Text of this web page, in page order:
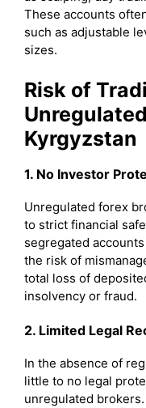
These accounts
such as adjustable
sizes.
Risk of
Kyrgyzstan
1. No Investor
Unregulated forex
to strict financial
segregated
the risk of
total loss of
insolvency or fraud.
2. Limited Legal
In the absence of
little to no legal
unregulated